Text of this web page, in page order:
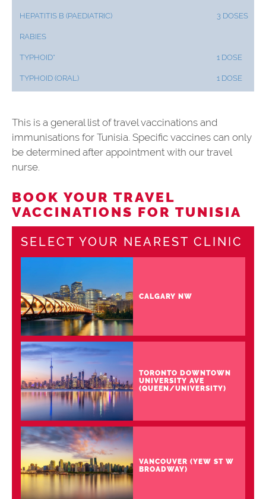
HEPATITIS B (PAEDIATRIC) 3 DOSES
RABIES
TYPHOID* 1 DOSE
TYPHOID (ORAL) 1 DOSE
This is a general list of travel vaccinations and
immunisations for Tunisia. Specific vaccines can only
be determined after appointment with our travel
nurse.
BOOK YOUR TRAVEL
VACCINATIONS FOR TUNISIA
SELECT YOUR NEAREST CLINIC
CALGARY NW
TORONTO DOWNTOWN
UNIVERSITY AVE
(QUEEN/UNIVERSITY)
VANCOUVER (YEW ST W
BROADWAY)